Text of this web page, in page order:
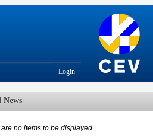
Login
News
are no items to be displayed.